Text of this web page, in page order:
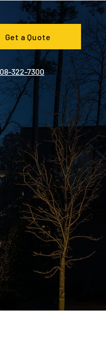
Get a Quote
322-7300